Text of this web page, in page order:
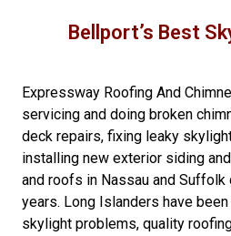
Bellport’s Best
Expressway Roofing And
servicing and doing broken
deck repairs, fixing leaky
installing new exterior siding
and roofs in Nassau and Suffolk
years. Long Islanders have
skylight problems, quality